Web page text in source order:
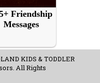
Friendship
Messages
KIDS & TODDLER
All Rights